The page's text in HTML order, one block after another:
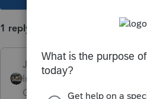
1 reply
Just-Lisa-Now-
Intuit Community
Champion